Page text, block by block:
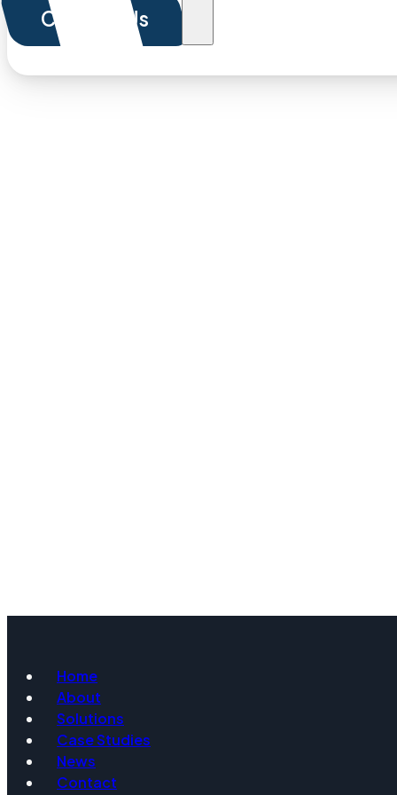
Contact Us
Home
About
Solutions
Case Studies
News
Contact